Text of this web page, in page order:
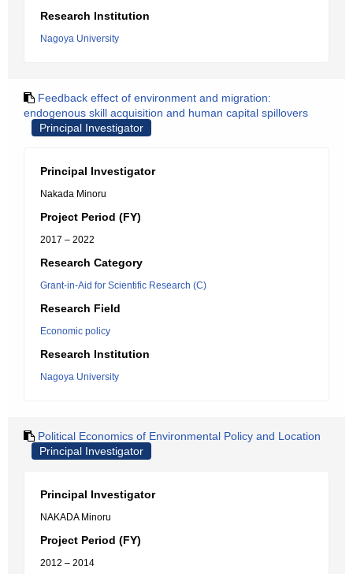
Research Institution
Nagoya University
Feedback effect of environment and migration:
endogenous skill acquisition and human capital spillovers
Principal Investigator
Principal Investigator
Nakada Minoru
Project Period (FY)
2017 – 2022
Research Category
Grant-in-Aid for Scientific Research (C)
Research Field
Economic policy
Research Institution
Nagoya University
Political Economics of Environmental Policy and Location
Principal Investigator
Principal Investigator
NAKADA Minoru
Project Period (FY)
2012 – 2014